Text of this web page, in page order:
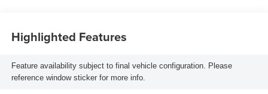
Highlighted Features
Feature availability subject to final vehicle configuration. Please
reference window sticker for more info.